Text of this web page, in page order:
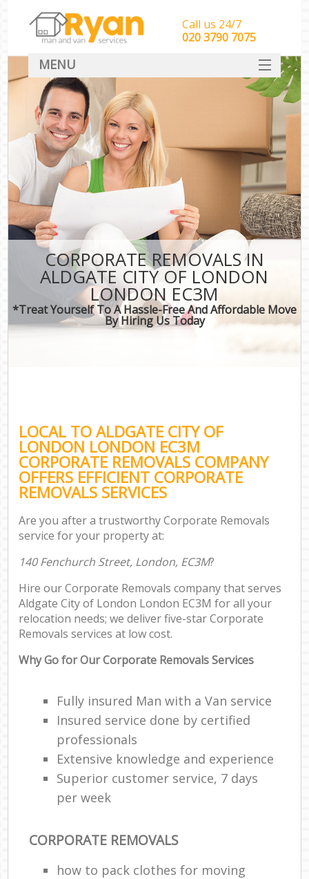
CORPORATE REMOVALS IN
ALDGATE CITY OF LONDON
LONDON EC3M
*Treat Yourself To A Hassle-Free And Affordable Move
By Hiring Us Today
LOCAL TO ALDGATE CITY OF
LONDON LONDON EC3M
CORPORATE REMOVALS COMPANY
OFFERS EFFICIENT CORPORATE
REMOVALS SERVICES
Are you after a trustworthy Corporate Removals
service for your property at:
140 Fenchurch Street, London, EC3M?
Hire our Corporate Removals company that serves
Aldgate City of London London EC3M for all your
relocation needs; we deliver five-star Corporate
Removals services at low cost.
Why Go for Our Corporate Removals Services
Fully insured Man with a Van service
Insured service done by certified
professionals
Extensive knowledge and experience
Superior customer service, 7 days
per week
CORPORATE REMOVALS
how to pack clothes for moving
Call us 24/7
‎‎‎020 3790 7075
MENU
HOME
Man With Van Removals
SERVICES
DEALS
CONTACT